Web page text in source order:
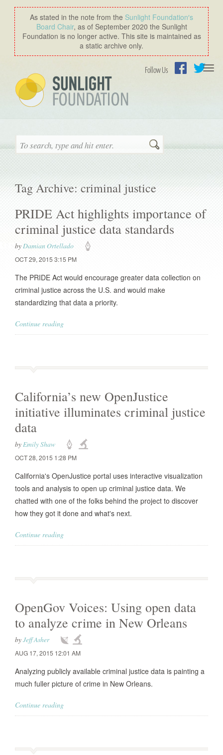
As stated in the note from the Sunlight Foundation′s
Board Chair, as of September 2020 the Sunlight
Foundation is no longer active. This site is maintained as
a static archive only.
Follow Us
Search
Tag Archive: criminal justice
PRIDE Act highlights importance of
criminal justice data standards
byDamian Ortellado
OCT 29, 2015 3:15 PM
The PRIDE Act would encourage greater data collection on
criminal justice across the U.S. and would make
standardizing that data a priority.
Continue reading
California’s new OpenJustice
initiative illuminates criminal justice
data
byEmily Shaw
OCT 28, 2015 1:28 PM
California's OpenJustice portal uses interactive visualization
tools and analysis to open up criminal justice data. We
chatted with one of the folks behind the project to discover
how they got it done and what's next.
Continue reading
OpenGov Voices: Using open data
to analyze crime in New Orleans
byJeff Asher
AUG 17, 2015 12:01 AM
Analyzing publicly available criminal justice data is painting a
much fuller picture of crime in New Orleans.
Continue reading